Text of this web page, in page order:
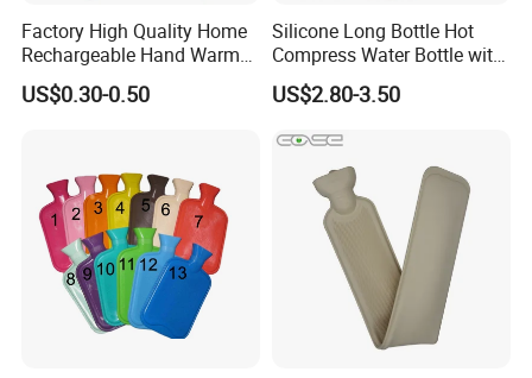
Factory High Quality Home
Rechargeable Hand Warmer
Heat Pack Electric Hot
Water Bag
US$0.30-0.50
Silicone Long Bottle Hot
Compress Water Bottle with
Knitted Cover
US$2.80-3.50